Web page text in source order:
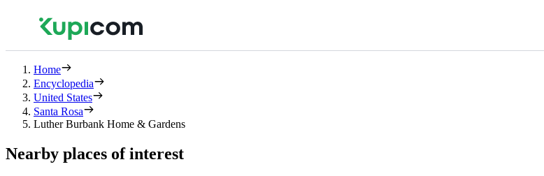
Home
Encyclopedia
United States
Santa Rosa
Luther Burbank Home & Gardens
Nearby places of interest